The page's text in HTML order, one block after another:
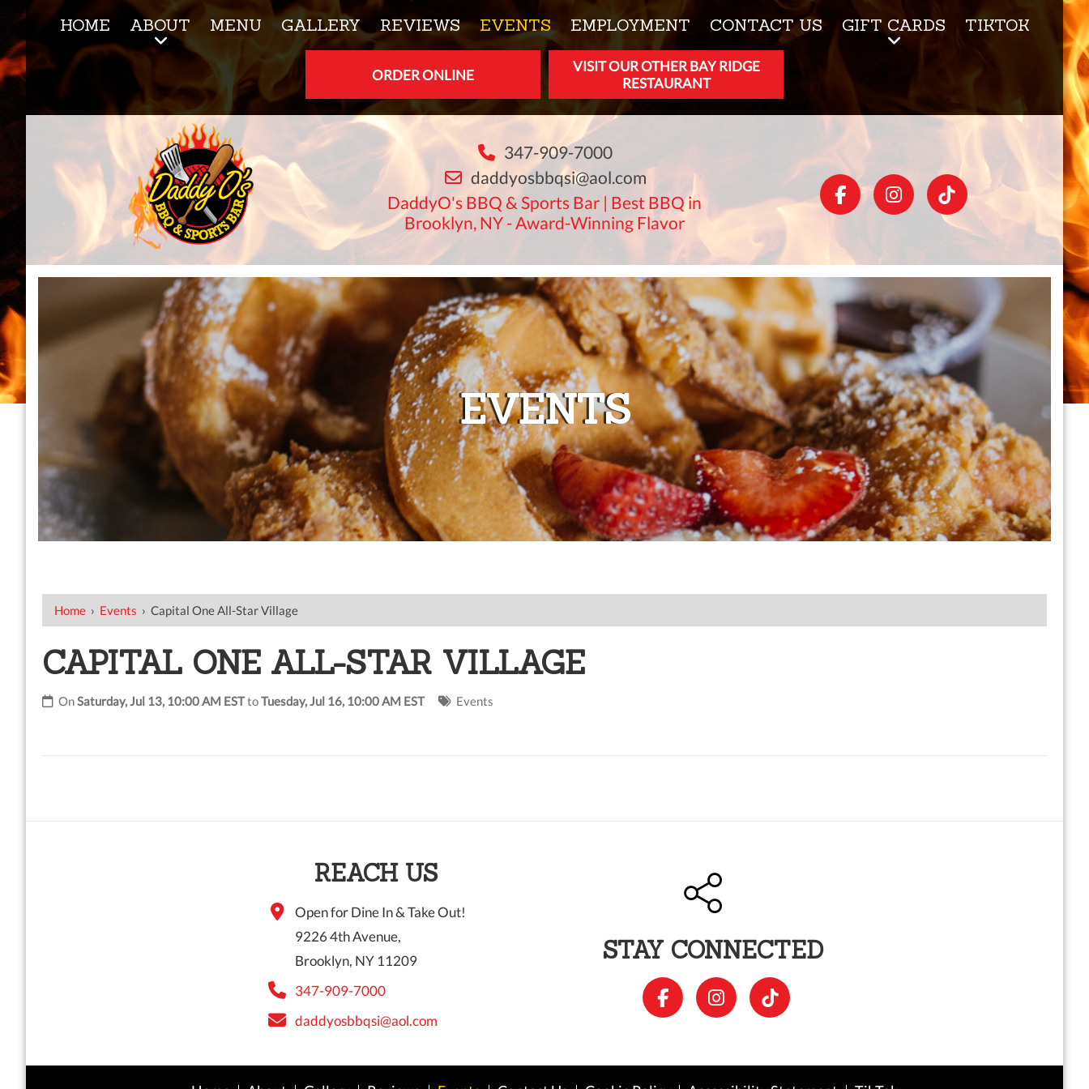
HOME ABOUT MENU GALLERY REVIEWS EVENTS EMPLOYMENT CONTACT US GIFT CARDS TIKTOK
ORDER ONLINE
VISIT OUR OTHER BAY RIDGE
RESTAURANT
347-909-7000
daddyosbbqsi@aol.com
DaddyO's BBQ & Sports Bar | Best BBQ in
Brooklyn, NY - Award-Winning Flavor
EVENTS
Home › Events › Capital One All-Star Village
CAPITAL ONE ALL-STAR VILLAGE
On Saturday, Jul 13, 10:00 AM ESTtoTuesday, Jul 16, 10:00 AM EST Events
REACH US
Open for Dine In & Take Out!
9226 4th Avenue,
Brooklyn, NY 11209
347-909-7000
daddyosbbqsi@aol.com
STAY CONNECTED